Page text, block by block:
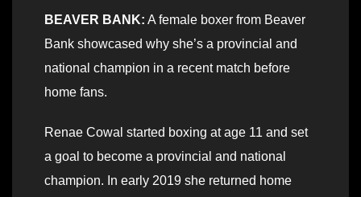
BEAVER BANK: A female boxer from Beaver
Bank showcased why she’s a provincial and
national champion in a recent match before
home fans.
Renae Cowal started boxing at age 11 and set
a goal to become a provincial and national
champion. In early 2019 she returned home